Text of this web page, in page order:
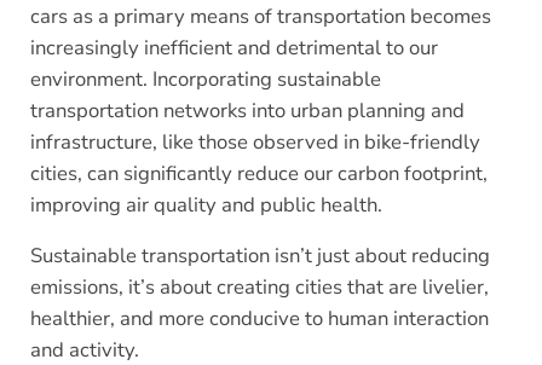
cars as a primary means of transportation becomes
increasingly inefficient and detrimental to our
environment. Incorporating sustainable
transportation networks into urban planning and
infrastructure, like those observed in bike-friendly
cities, can significantly reduce our carbon footprint,
improving air quality and public health.
Sustainable transportation isn’t just about reducing
emissions, it’s about creating cities that are livelier,
healthier, and more conducive to human interaction
and activity.